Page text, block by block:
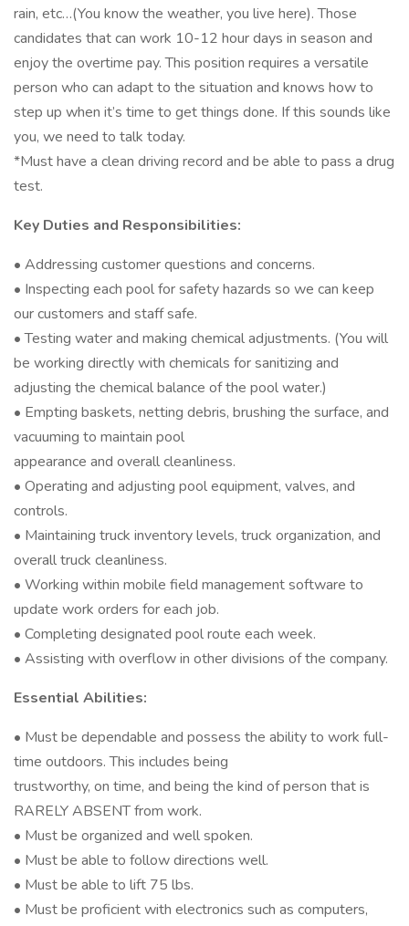
rain, etc…(You know the weather, you live here). Those
candidates that can work 10-12 hour days in season and
enjoy the overtime pay. This position requires a versatile
person who can adapt to the situation and knows how to
step up when it’s time to get things done. If this sounds like
you, we need to talk today.
*Must have a clean driving record and be able to pass a drug
test.
Key Duties and Responsibilities:
• Addressing customer questions and concerns.
• Inspecting each pool for safety hazards so we can keep
our customers and staff safe.
• Testing water and making chemical adjustments. (You will
be working directly with chemicals for sanitizing and
adjusting the chemical balance of the pool water.)
• Empting baskets, netting debris, brushing the surface, and
vacuuming to maintain pool
appearance and overall cleanliness.
• Operating and adjusting pool equipment, valves, and
controls.
• Maintaining truck inventory levels, truck organization, and
overall truck cleanliness.
• Working within mobile field management software to
update work orders for each job.
• Completing designated pool route each week.
• Assisting with overflow in other divisions of the company.
Essential Abilities:
• Must be dependable and possess the ability to work full-
time outdoors. This includes being
trustworthy, on time, and being the kind of person that is
RARELY ABSENT from work.
• Must be organized and well spoken.
• Must be able to follow directions well.
• Must be able to lift 75 lbs.
• Must be proficient with electronics such as computers,